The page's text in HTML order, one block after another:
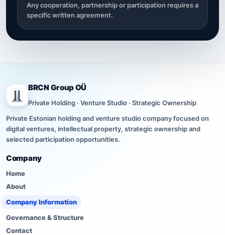
Any cooperation, partnership or participation requires a
specific written agreement.
BRCN Group OÜ
Private Holding · Venture Studio · Strategic Ownership
Private Estonian holding and venture studio company focused on
digital ventures, intellectual property, strategic ownership and
selected participation opportunities.
Company
Home
About
Company Information
Governance & Structure
Contact